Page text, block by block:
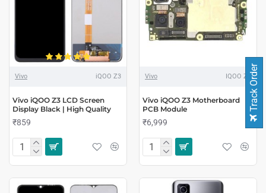
Vivo iQOO Z3
Vivo iQOO Z3 LCD Screen
Display Black | High Quality
₹859
Vivo IQOO Z3
Vivo iQOO Z3 Motherboard
PCB Module
₹6,999
Track Order